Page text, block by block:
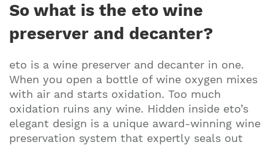
So what is the eto wine
preserver and decanter?
eto is a wine preserver and decanter in one.
When you open a bottle of wine oxygen mixes
with air and starts oxidation. Too much
oxidation ruins any wine. Hidden inside eto’s
elegant design is a unique award-winning wine
preservation system that expertly seals out